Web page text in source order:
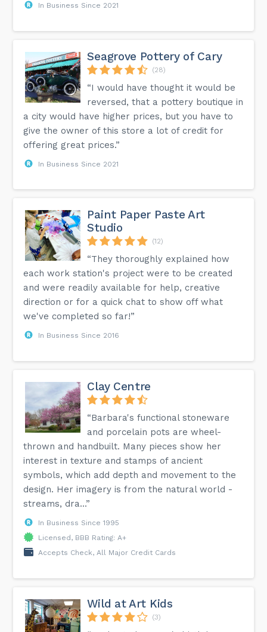
In Business Since 2021
Seagrove Pottery of Cary
(28)
“I would have thought it would be
reversed, that a pottery boutique in
a city would have higher prices, but you have to
give the owner of this store a lot of credit for
offering great prices.”
In Business Since 2021
Paint Paper Paste Art
Studio
(12)
“They thoroughly explained how
each work station's project were to be created
and were readily available for help, creative
direction or for a quick chat to show off what
we've completed so far!”
In Business Since 2016
Clay Centre
“Barbara's functional stoneware
and porcelain pots are wheel-
thrown and handbuilt. Many pieces show her
interest in texture and stamps of ancient
symbols, which add depth and movement to the
design. Her imagery is from the natural world -
streams, dra...”
In Business Since 1995
Licensed, BBB Rating: A+
Accepts Check, All Major Credit Cards
Wild at Art Kids
(3)